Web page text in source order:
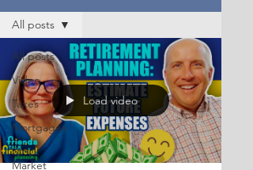
All posts
Video
Taxes
Mortgages
Stock
Market
All posts
Load video